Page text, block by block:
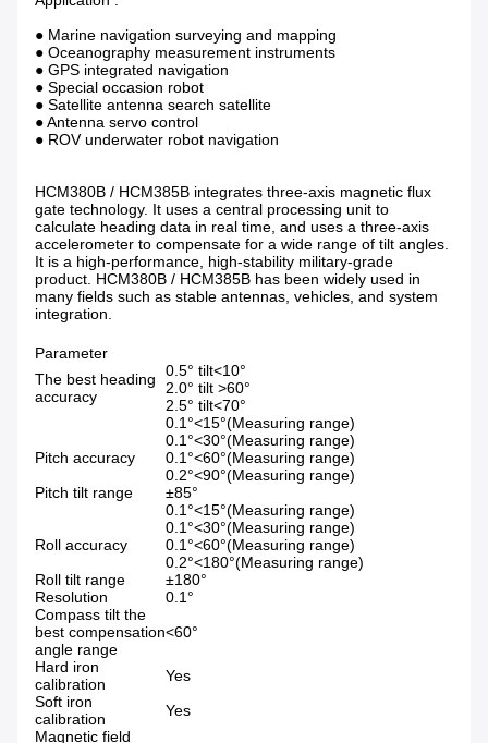
● Marine navigation surveying and mapping
● Oceanography measurement instruments
● GPS integrated navigation
● Special occasion robot
● Satellite antenna search satellite
● Antenna servo control
● ROV underwater robot navigation
HCM380B / HCM385B integrates three-axis magnetic flux
gate technology. It uses a central processing unit to
calculate heading data in real time, and uses a three-axis
accelerometer to compensate for a wide range of tilt angles.
It is a high-performance, high-stability military-grade
product. HCM380B / HCM385B has been widely used in
many fields such as stable antennas, vehicles, and system
integration.
Parameter
The best heading
accuracy
0.5° tilt<10°
2.0° tilt >60°
2.5° tilt<70°
Pitch accuracy
0.1°<15°(Measuring range)
0.1°<30°(Measuring range)
0.1°<60°(Measuring range)
0.2°<90°(Measuring range)
Pitch tilt range
±85°
Roll accuracy
0.1°<15°(Measuring range)
0.1°<30°(Measuring range)
0.1°<60°(Measuring range)
0.2°<180°(Measuring range)
Roll tilt range
±180°
Resolution
0.1°
Compass tilt the
best compensation
angle range
<60°
Hard iron
calibration
Yes
Soft iron
calibration
Yes
Magnetic field